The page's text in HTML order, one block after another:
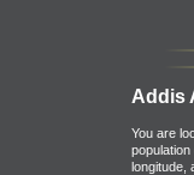
Addis
You are
longitude,